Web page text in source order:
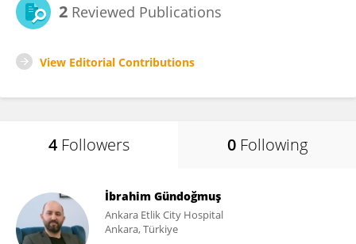
2 Reviewed Publications
View Editorial Contributions
4 Followers 0 Following
İbrahim Gündoğmuş
Ankara Etlik City Hospital
Ankara, Türkiye